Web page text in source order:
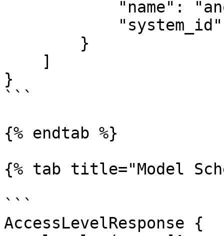
}
```
{% endtab %}
{% tab title="Model
```
AccessLevelResponse {